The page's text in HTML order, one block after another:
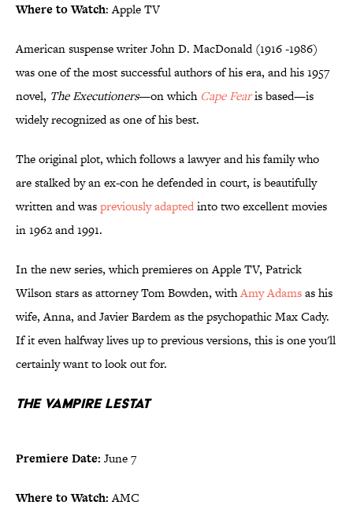
Where to Watch: Apple TV
American suspense writer John D. MacDonald (1916 -1986)
was one of the most successful authors of his era, and his 1957
novel, The Executioners—on whichCape Fearis based—is
widely recognized as one of his best.
The original plot, which follows a lawyer and his family who
are stalked by an ex-con he defended in court, is beautifully
written and waspreviously adaptedinto two excellent movies
in 1962 and 1991.
In the new series, which premieres on Apple TV, Patrick
Wilson stars as attorney Tom Bowden, withAmy Adamsas his
wife, Anna, and Javier Bardem as the psychopathic Max Cady.
If it even halfway lives up to previous versions, this is one you'll
certainly want to look out for.
The Vampire Lestat
Premiere Date: June 7
Where to Watch:AMC